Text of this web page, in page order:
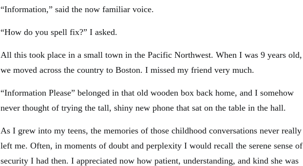
“Information,” said the now familiar voice.
“How do you spell fix?” I asked.
All this took place in a small town in the Pacific Northwest. When I was 9 years old,
we moved across the country to Boston. I missed my friend very much.
“Information Please” belonged in that old wooden box back home, and I somehow
never thought of trying the tall, shiny new phone that sat on the table in the hall.
As I grew into my teens, the memories of those childhood conversations never really
left me. Often, in moments of doubt and perplexity I would recall the serene sense of
security I had then. I appreciated now how patient, understanding, and kind she was